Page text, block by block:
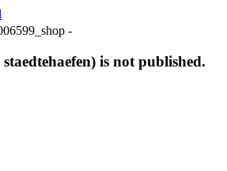
-
is not published.